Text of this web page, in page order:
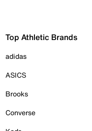
Top Athletic Brands
adidas
ASICS
Brooks
Converse